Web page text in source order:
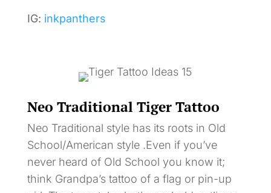
IG: inkpanthers
Neo Traditional Tiger Tattoo
Neo Traditional style has its roots in Old
School/American style .Even if you’ve
never heard of Old School you know it;
think Grandpa’s tattoo of a flag or pin-up